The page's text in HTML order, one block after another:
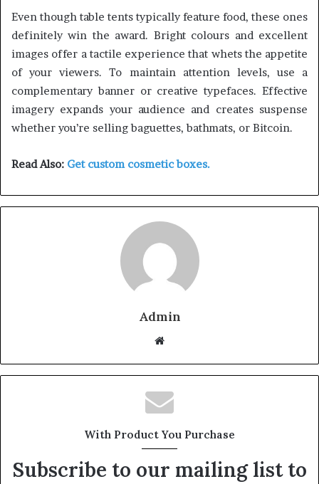
Even though table tents typically feature food, these ones
definitely win the award. Bright colours and excellent
images offer a tactile experience that whets the appetite
of your viewers. To maintain attention levels, use a
complementary banner or creative typefaces. Effective
imagery expands your audience and creates suspense
whether you’re selling baguettes, bathmats, or Bitcoin.
Read Also: Get custom cosmetic boxes.
Admin
b
s
i
With Product You Purchase
Subscribe to our mailing list to